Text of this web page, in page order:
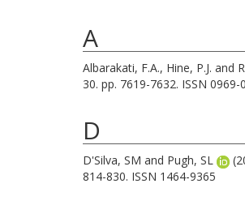
A
Albarakati, F.A., Hine, P.J. and
30. pp. 7619-7632. ISSN 0969-
D
D'Silva, SM and Pugh, SL
814-830. ISSN 1464-9365